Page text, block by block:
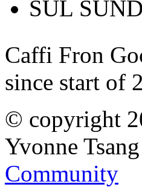
SUL
Caffi Fron
since start of
© copyright
Yvonne
Community